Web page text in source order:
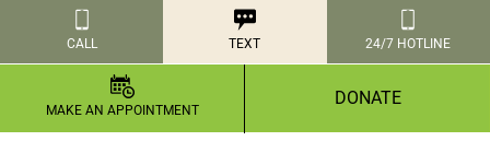
CALL TEXT 24/7 HOTLINE
MAKE AN APPOINTMENT
DONATE